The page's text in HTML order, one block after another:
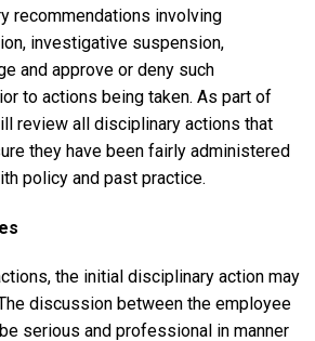
recommendations involving
investigative suspension,
and approve or deny such
to actions being taken. As part of
review all disciplinary actions that
they have been fairly administered
policy and past practice.
the initial disciplinary action may
discussion between the employee
serious and professional in manner